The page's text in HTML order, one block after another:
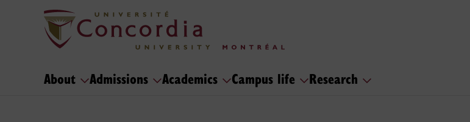
About Admissions Academics Campus life Research